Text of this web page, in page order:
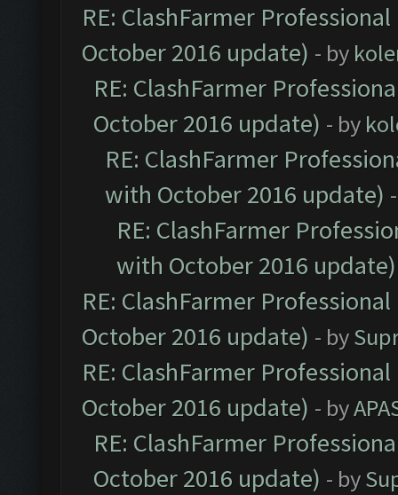
RE: ClashFarmer
October 2016 update) - by
RE: ClashFarmer
October 2016 update) - by
RE: ClashFarmer
with October 2016 update)
RE: ClashFarmer
with October 2016 update)
RE: ClashFarmer
October 2016 update) - by
RE: ClashFarmer
October 2016 update) - by
RE: ClashFarmer
October 2016 update) - by